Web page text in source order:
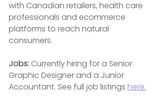
with Canadian retailers, health care
professionals and ecommerce
platforms to reach natural
consumers.
Jobs: Currently hiring for a Senior
Graphic Designer and a Junior
Accountant. See full job listings here.